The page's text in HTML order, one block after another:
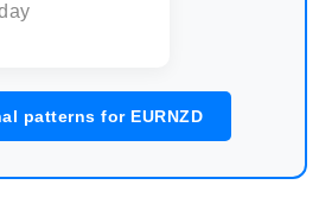
patterns for EURNZD